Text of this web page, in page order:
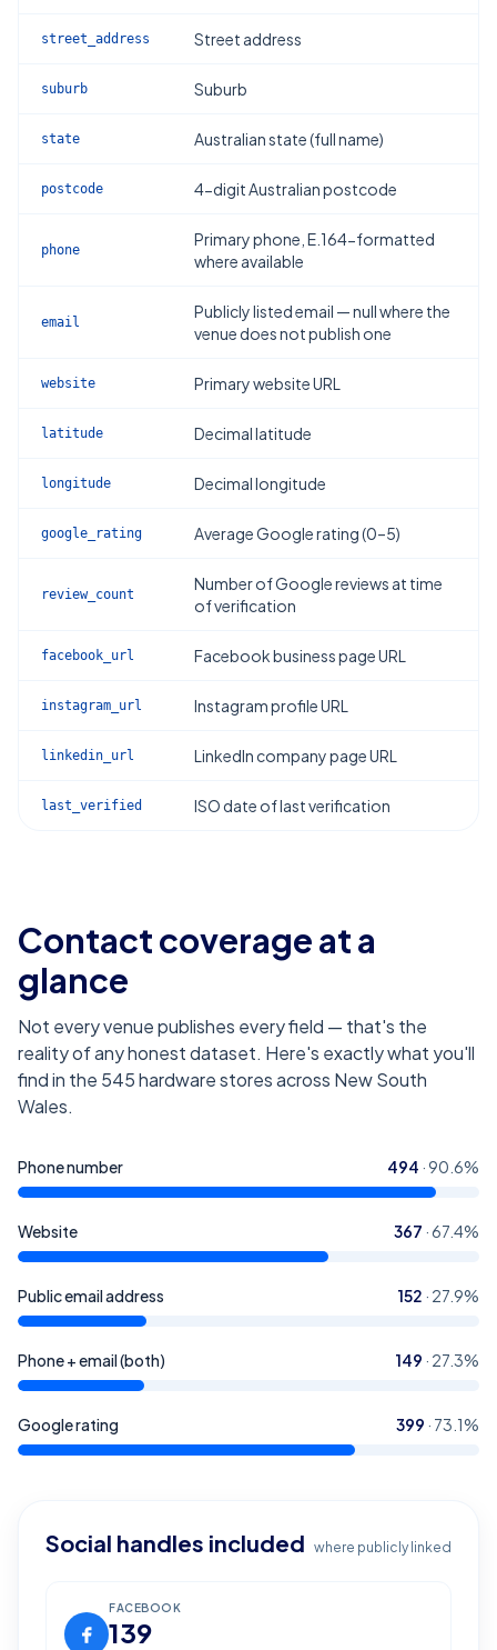
street_address Street address
suburb Suburb
state Australian state (full name)
postcode 4-digit Australian postcode
phone
Primary phone, E.164-formatted
where available
email
Publicly listed email — null where the
venue does not publish one
website Primary website URL
latitude Decimal latitude
longitude Decimal longitude
google_rating Average Google rating (0–5)
review_count
Number of Google reviews at time
of verification
facebook_url Facebook business page URL
instagram_url Instagram profile URL
linkedin_url LinkedIn company page URL
last_verified ISO date of last verification
Contact coverage at a
glance
Not every venue publishes every field — that's the
reality of any honest dataset. Here's exactly what you'll
find in the 545hardware stores across New South
Wales.
Phone number 494 ·90.6%
Website 367 ·67.4%
Public email address 152 · 27.9%
Phone + email (both) 149 · 27.3%
Google rating 399 · 73.1%
Social handles included where publicly linked
FACEBOOK
139